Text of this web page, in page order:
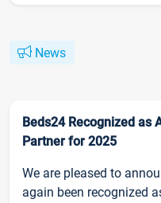
News
Beds24 Recognized as
Partner for 2025
We are pleased to
again been recognized